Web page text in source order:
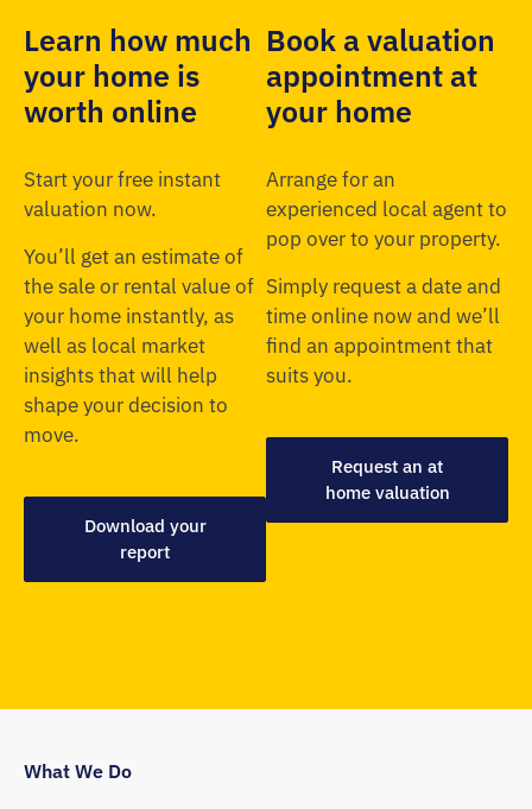
Learn how much
your home is
worth online
Start your free instant
valuation now.
You’ll get an estimate of
the sale or rental value of
your home instantly, as
well as local market
insights that will help
shape your decision to
move.
Download your
report
Book a valuation
appointment at
your home
Arrange for an
experienced local agent to
pop over to your property.
Simply request a date and
time online now and we’ll
find an appointment that
suits you.
Request an at
home valuation
What We Do